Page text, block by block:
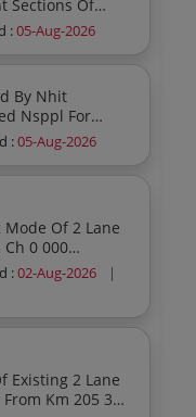
Sections Of
In
Sinnar Sirdi
:05-Aug-2026
Stone Pitching
Toll Road
:05-Aug-2026
Of 2 Lane
000
:02-Aug-2026
|
Existing 2 Lane
205 373